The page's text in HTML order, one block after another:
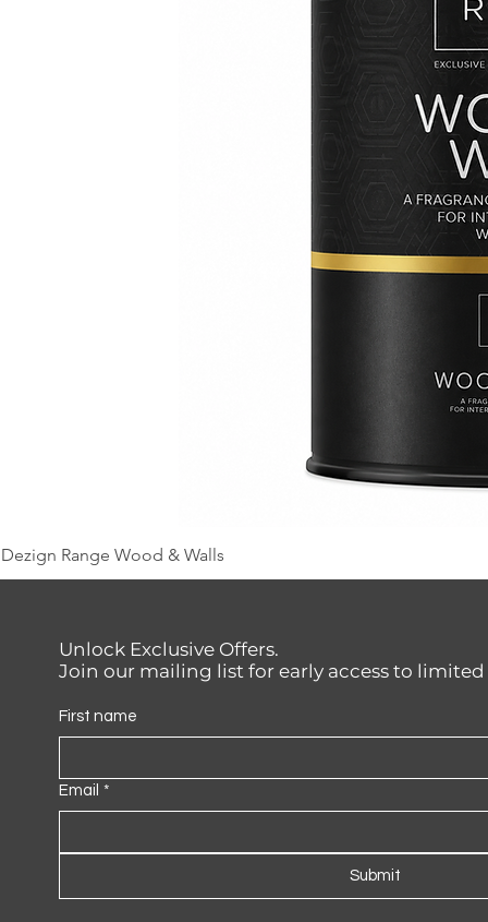
Dezign Range Wood & Walls
Unlock Exclusive Offers.
Join our mailing list for early access to limited
First name
Email *
Submit